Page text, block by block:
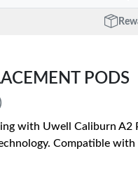
PODS
with Uwell Caliburn A2
Compatible